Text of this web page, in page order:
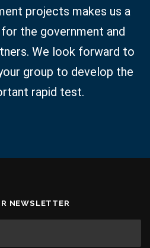
projects makes us a
the government and
We look forward to
group to develop the
rapid test.
NEWSLETTER